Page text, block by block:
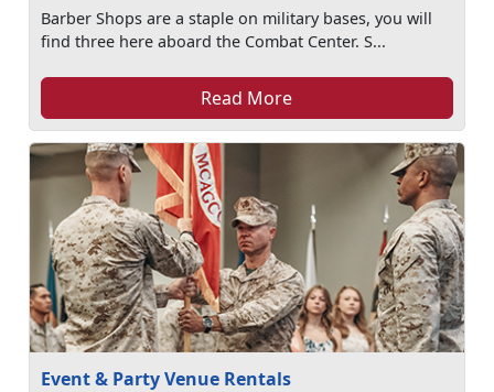
Barber Shops are a staple on military bases, you will
find three here aboard the Combat Center. S...
Read More
Event & Party Venue Rentals